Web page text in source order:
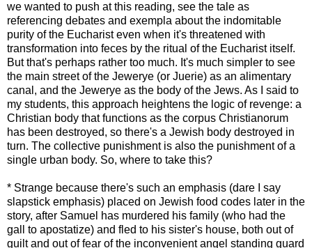
we wanted to push at this reading, see the tale as
referencing debates and exempla about the indomitable
purity of the Eucharist even when it's threatened with
transformation into feces by the ritual of the Eucharist itself.
But that's perhaps rather too much. It's much simpler to see
the main street of the Jewerye (or Juerie) as an alimentary
canal, and the Jewerye as the body of the Jews. As I said to
my students, this approach heightens the logic of revenge: a
Christian body that functions as the corpus Christianorum
has been destroyed, so there's a Jewish body destroyed in
turn. The collective punishment is also the punishment of a
single urban body. So, where to take this?
* Strange because there's such an emphasis (dare I say
slapstick emphasis) placed on Jewish food codes later in the
story, after Samuel has murdered his family (who had the
gall to apostatize) and fled to his sister's house, both out of
guilt and out of fear of the inconvenient angel standing guard